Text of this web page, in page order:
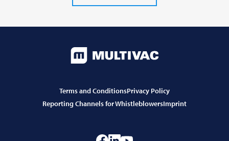
Terms and ConditionsPrivacy Policy
Reporting Channels for WhistleblowersImprint